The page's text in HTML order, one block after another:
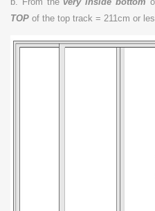
TOP of the top track = 211cm or